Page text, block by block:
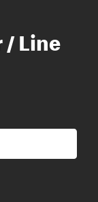
/ Line